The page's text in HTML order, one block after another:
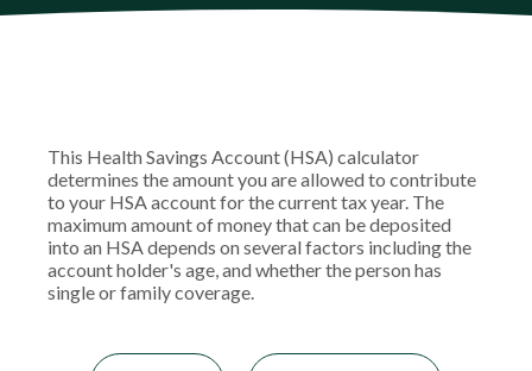
This Health Savings Account (HSA) calculator
determines the amount you are allowed to contribute
to your HSA account for the current tax year. The
maximum amount of money that can be deposited
into an HSA depends on several factors including the
account holder's age, and whether the person has
single or family coverage.